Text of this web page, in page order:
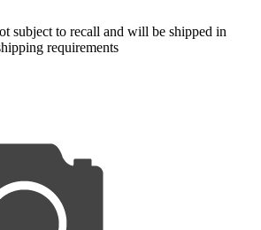
subject to recall and will be shipped in
requirements